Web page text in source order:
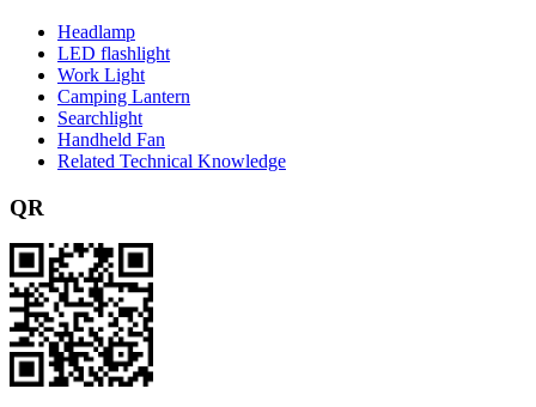
Headlamp
LED flashlight
Work Light
Camping Lantern
Searchlight
Handheld Fan
Related Technical Knowledge
QR